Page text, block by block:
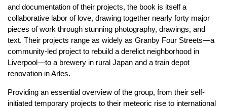
and documentation of their projects, the book is itself a
collaborative labor of love, drawing together nearly forty major
pieces of work through stunning photography, drawings, and
text. Their projects range as widely as Granby Four Streets—a
community-led project to rebuild a derelict neighborhood in
Liverpool—to a brewery in rural Japan and a train depot
renovation in Arles.
Providing an essential overview of the group, from their self-
initiated temporary projects to their meteoric rise to international